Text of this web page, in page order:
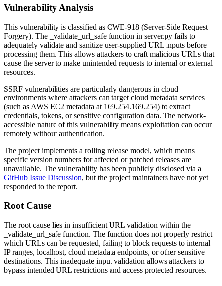
Vulnerability Analysis
This vulnerability is classified as CWE-918 (Server-Side Request
Forgery). The
_validate_url_safe function in server.py fails to
adequately validate and sanitize user-supplied URL inputs before
processing them. This allows attackers to craft malicious URLs that
cause the server to make unintended requests to internal or external
resources.
SSRF vulnerabilities are particularly dangerous in cloud
environments where attackers can target cloud metadata services
(such as AWS EC2 metadata at 169.254.169.254) to extract
credentials, tokens, or sensitive configuration data. The network-
accessible nature of this vulnerability means exploitation can occur
remotely without authentication.
The project implements a rolling release model, which means
specific version numbers for affected or patched releases are
unavailable. The vulnerability has been publicly disclosed via a
GitHub Issue Discussion, but the project maintainers have not yet
responded to the report.
Root Cause
The root cause lies in insufficient URL validation within the
_validate_url_safe function. The function does not properly restrict
which URLs can be requested, failing to block requests to internal
IP ranges, localhost, cloud metadata endpoints, or other sensitive
destinations. This inadequate input validation allows attackers to
bypass intended URL restrictions and access protected resources.